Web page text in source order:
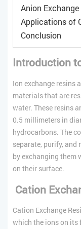
Anion
Applications of
Conclusion
Introduction
Ion exchange resins
materials that are
water. These resins
0.5 millimeters in
hydrocarbons. The
separate, purify,
by exchanging them
on their surface.
Cation
Cation Exchange
which the ions on its